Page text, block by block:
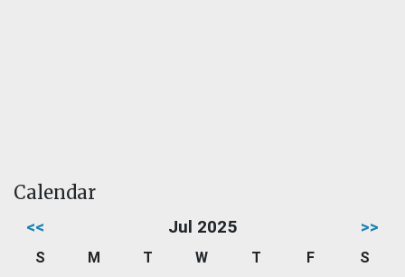
Calendar
<< Jul 2025 >>
S M T W T F
S